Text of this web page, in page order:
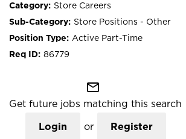
Store Careers
Store Positions - Other
Active Part-Time
86779
mail_outline
Get future jobs matching this search
Login or Register